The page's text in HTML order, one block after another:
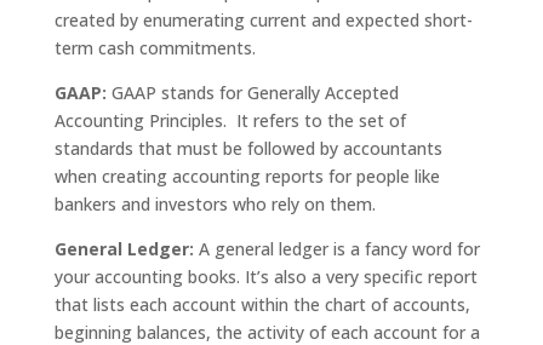
created by enumerating current and expected short-
term cash commitments.
GAAP: GAAP stands for Generally Accepted
Accounting Principles. It refers to the set of
standards that must be followed by accountants
when creating accounting reports for people like
bankers and investors who rely on them.
General Ledger: A general ledger is a fancy word for
your accounting books. It’s also a very specific report
that lists each account within the chart of accounts,
beginning balances, the activity of each account for a